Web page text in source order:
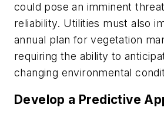
could pose an imminent
reliability. Utilities must also
annual plan for vegetation
requiring the ability to
changing environmental
Develop a Predictive